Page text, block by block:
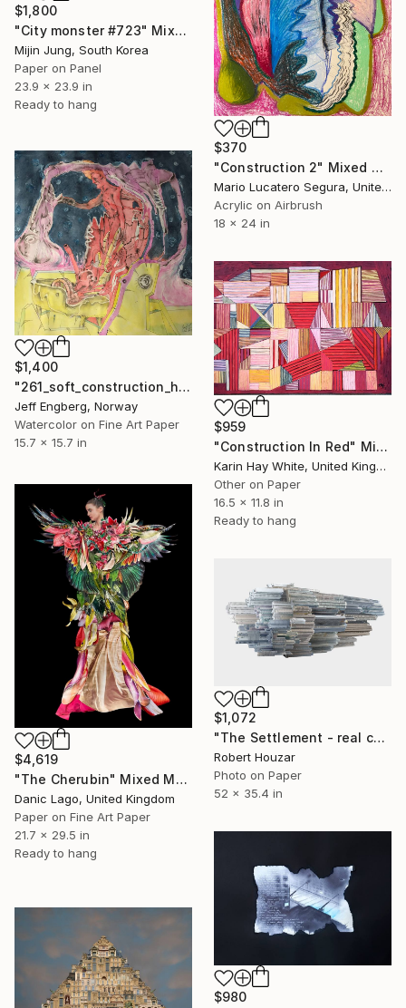
$1,800
"City monster #723" Mixed Media
Mijin Jung, South Korea
Paper on Panel
23.9 x 23.9 in
Ready to hang
$370
"Construction 2" Mixed Media
Mario Lucatero Segura, United States
Acrylic on Airbrush
18 x 24 in
$1,400
"261_soft_construction_homme" Mixed Media
Jeff Engberg, Norway
Watercolor on Fine Art Paper
15.7 x 15.7 in
$959
"Construction In Red" Mixed Media
Karin Hay White, United Kingdom
Other on Paper
16.5 x 11.8 in
Ready to hang
$4,619
"The Cherubin" Mixed Media
Danic Lago, United Kingdom
Paper on Fine Art Paper
21.7 x 29.5 in
Ready to hang
$1,072
"The Settlement - real color - Limited Edition 1 of 9" Mixed Media
Robert Houzar
Photo on Paper
52 x 35.4 in
$980